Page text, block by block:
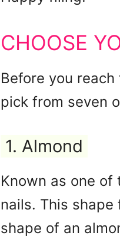
CHOOSE
Before you
pick from seven
1. Almond
Known as one of
nails. This
shape of an